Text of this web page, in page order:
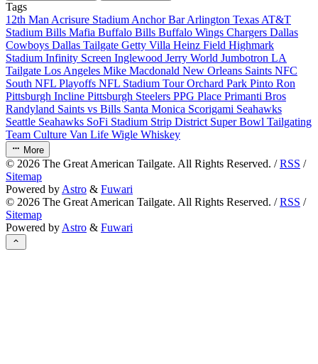
Tags
12th Man Acrisure Stadium Anchor BarArlington Texas AT&T
Stadium Bills Mafia Buffalo Bills Buffalo Wings Chargers Dallas
Cowboys Dallas Tailgate Getty Villa Heinz Field Highmark
Stadium Infinity Screen Inglewood Jerry World Jumbotron LA
Tailgate Los Angeles Mike Macdonald New Orleans Saints NFC
South NFL Playoffs NFL Stadium TourOrchard Park Pinto Ron
Pittsburgh Incline Pittsburgh Steelers PPG Place Primanti Bros
Randyland Saints vs Bills Santa Monica Scorigami Seahawks
Seattle Seahawks SoFi Stadium Strip District Super Bowl Tailgating
Team Culture Van Life Wigle Whiskey
More
© 2026 The Great American Tailgate. All Rights Reserved. /RSS /
Sitemap
Powered by Astro & Fuwari
© 2026 The Great American Tailgate. All Rights Reserved. /RSS /
Sitemap
Powered by Astro & Fuwari